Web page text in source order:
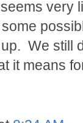
very
We still
it means